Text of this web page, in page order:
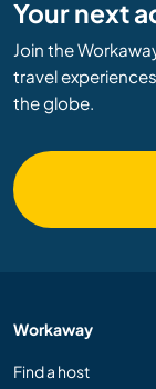
Your next
Join the
travel
the globe.
Workaway
Find a host